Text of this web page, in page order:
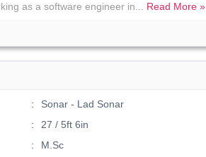
as a software engineer in... Read More »
Sonar - Lad Sonar
27 / 5ft 6in
M.Sc